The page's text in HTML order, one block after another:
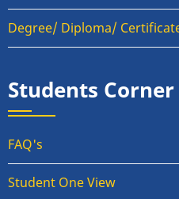
Degree/ Diploma/
Students Corner
FAQ's
Student One View